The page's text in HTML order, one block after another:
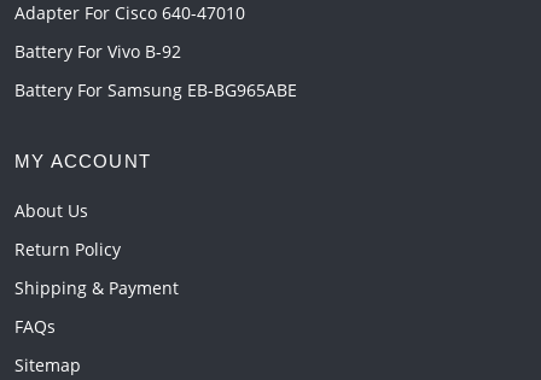
Adapter For Cisco 640-47010
Battery For Vivo B-92
Battery For Samsung EB-BG965ABE
MY ACCOUNT
About Us
Return Policy
Shipping & Payment
FAQs
Sitemap